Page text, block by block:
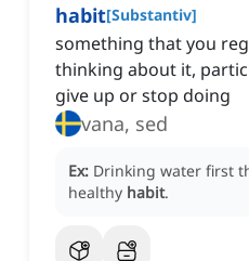
habit[Substantiv]
something that you
thinking about it,
give up or stop doing
vana, sed
Ex: Drinking water first
healthy habit.